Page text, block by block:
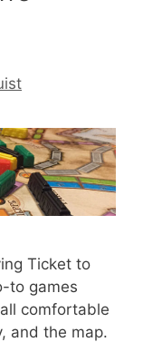
Ticket to
to games
comfortable
and the map.